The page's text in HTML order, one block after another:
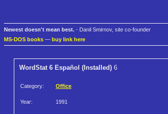
Newest doesn't mean best. - Danil Smirnov, site co-founder
MS-DOS books — buy link here
WordStat 6 Español (Installed) 6
Category: Office
Year: 1991